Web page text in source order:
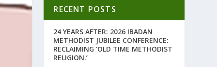
RECENT POSTS
24 YEARS AFTER: 2026 IBADAN
METHODIST JUBILEE CONFERENCE:
RECLAIMING ‘OLD TIME METHODIST
RELIGION.’